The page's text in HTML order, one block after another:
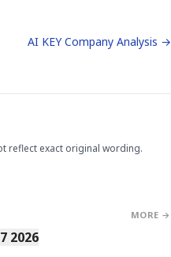
AI KEY Company Analysis →
reflect exact original wording.
MORE →
2026